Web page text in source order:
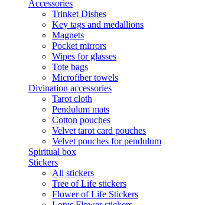
Accessories
Trinket Dishes
Key tags and medallions
Magnets
Pocket mirrors
Wipes for glasses
Tote bags
Microfiber towels
Divination accessories
Tarot cloth
Pendulum mats
Cotton pouches
Velvet tarot card pouches
Velvet pouches for pendulum
Spiritual box
Stickers
All stickers
Tree of Life stickers
Flower of Life Stickers